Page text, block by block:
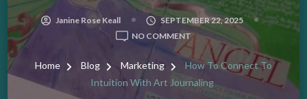
Janine Rose Keall
SEPTEMBER 22, 2025
NO COMMENTON
HOW
TO
CONNECT
Home Blog Marketing
How To Connect To
Intuition With Art Journaling